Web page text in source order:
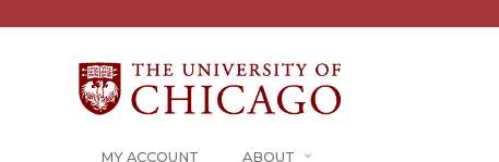
MY ACCOUNT ABOUT